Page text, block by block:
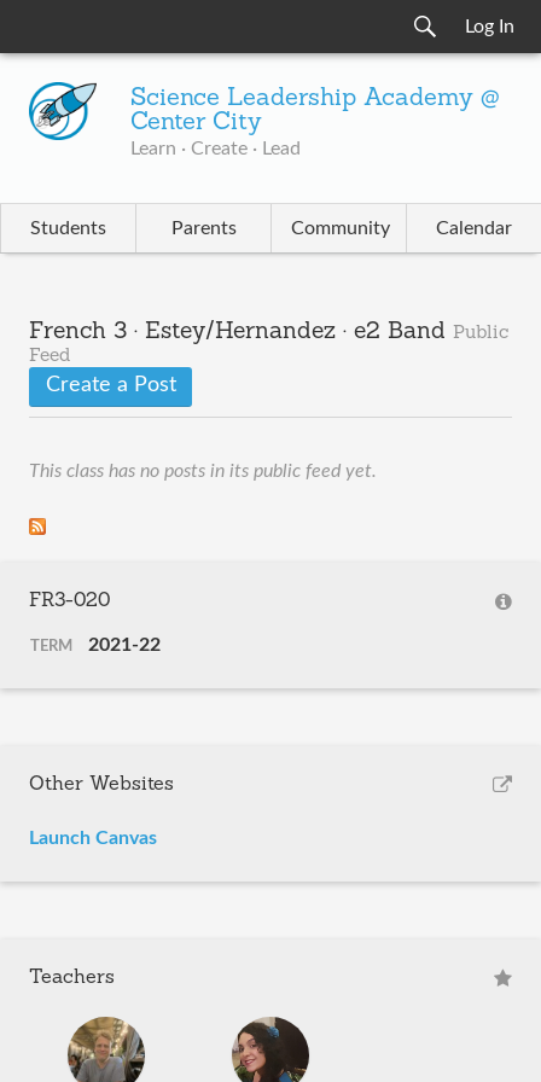
Log In
Science Leadership Academy @
Center City
Learn · Create · Lead
Students Parents Community Calendar
French 3 · Estey/Hernandez · e2 Band Public
Feed
Create a Post
This class has no posts in its public feed yet.
FR3-020
TERM 2021-22
Other Websites
Launch Canvas
Teachers